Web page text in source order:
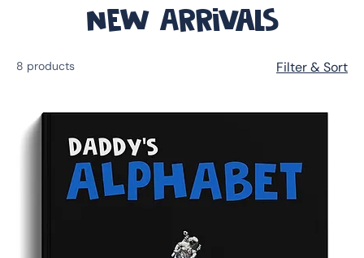
New Arrivals
8 products Filter & Sort